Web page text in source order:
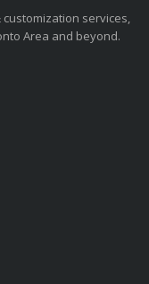
services,
Area and beyond.